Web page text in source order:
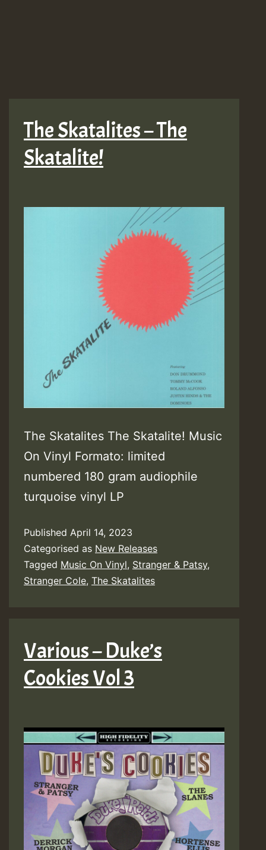
The Skatalites – The
Skatalite!
The Skatalites The Skatalite! Music
On Vinyl Formato: limited
numbered 180 gram audiophile
turquoise vinyl LP
Published April 14, 2023
Categorised as New Releases
Tagged Music On Vinyl, Stranger & Patsy,
Stranger Cole, The Skatalites
Various – Duke’s
Cookies Vol 3